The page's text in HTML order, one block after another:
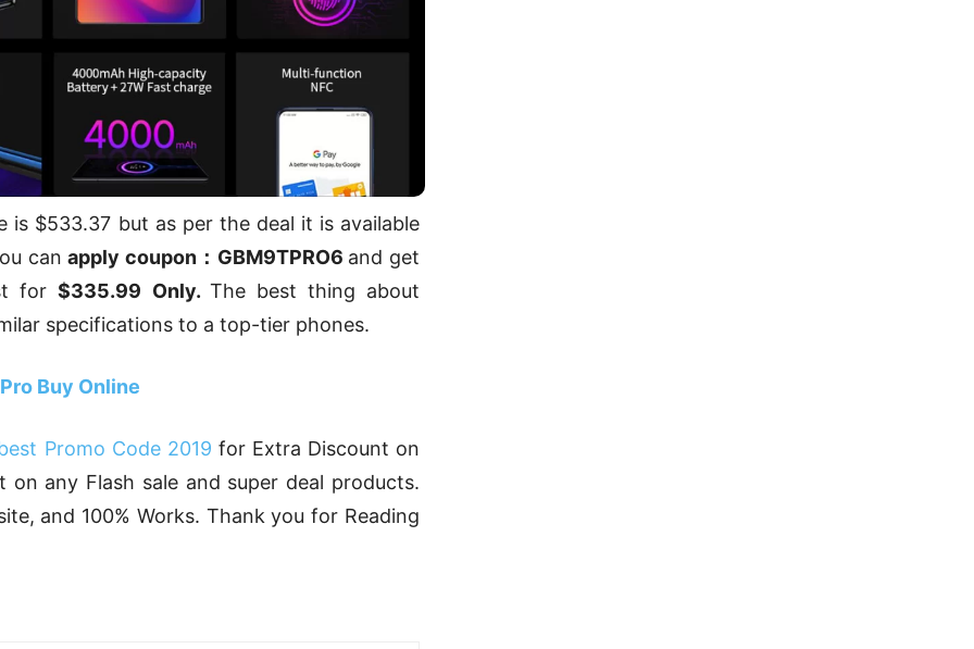
$533.37 but as per the deal it is available
canapply coupon：GBM9TPRO6 and get
for $335.99 Only. The best thing about
specifications to a top-tier phones.
Buy Online
Promo Code 2019 for Extra Discount on
any Flash sale and super deal products.
and 100% Works. Thank you for Reading